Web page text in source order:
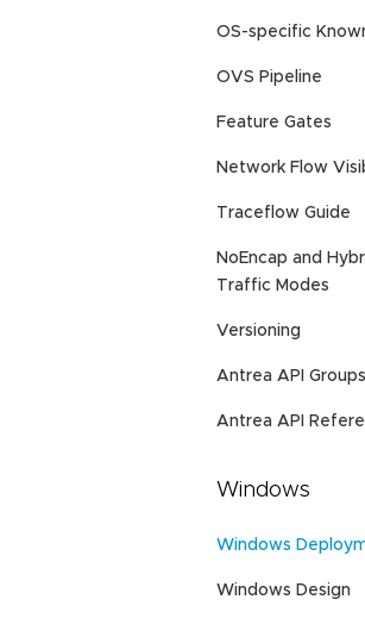
OS-specific
OVS Pipeline
Feature Gates
Network Flow
Traceflow Guide
NoEncap and
Traffic Modes
Versioning
Antrea API Groups
Antrea API
Windows
Windows
Windows Design